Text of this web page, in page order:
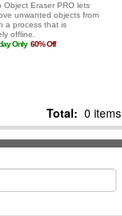
Total: 0 items